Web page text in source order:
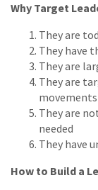
Why Target
They are
They have
They are
They are
movements
They are
needed
They have
How to Build a